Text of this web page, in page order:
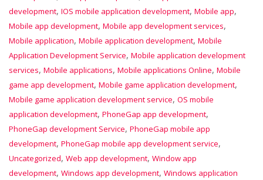
development, IOS mobile application development, Mobile app,
Mobile app development, Mobile app development services,
Mobile application, Mobile application development, Mobile
Application Development Service, Mobile application development
services, Mobile applications, Mobile applications Online, Mobile
game app development, Mobile game application development,
Mobile game application development service, OS mobile
application development, PhoneGap app development,
PhoneGap development Service, PhoneGap mobile app
development, PhoneGap mobile app development service,
Uncategorized, Web app development, Window app
development, Windows app development, Windows application